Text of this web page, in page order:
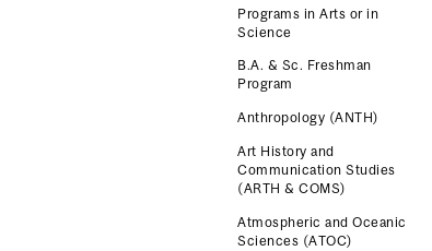
Programs in Arts or in
Science
B.A. & Sc. Freshman
Program
Anthropology (ANTH)
Art History and
Communication Studies
(ARTH & COMS)
Atmospheric and Oceanic
Sciences (ATOC)